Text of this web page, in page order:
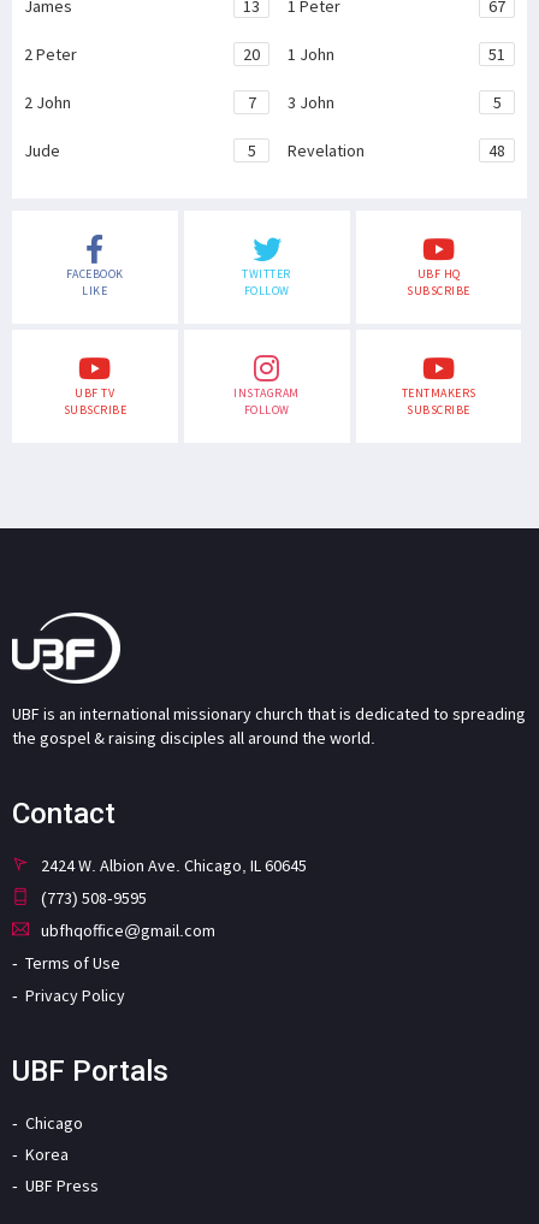
James 13 1 Peter 67
2 Peter 20 1 John 51
2 John 7 3 John 5
Jude 5 Revelation 48
FACEBOOK
LIKE
TWITTER
FOLLOW
UBF HQ
SUBSCRIBE
UBF TV
SUBSCRIBE
INSTAGRAM
FOLLOW
TENTMAKERS
SUBSCRIBE
UBF is an international missionary church that is dedicated to spreading
the gospel & raising disciples all around the world.
Contact
2424 W. Albion Ave. Chicago, IL 60645
(773) 508-9595
ubfhqoffice@gmail.com
Terms of Use
Privacy Policy
UBF Portals
Chicago
Korea
UBF Press